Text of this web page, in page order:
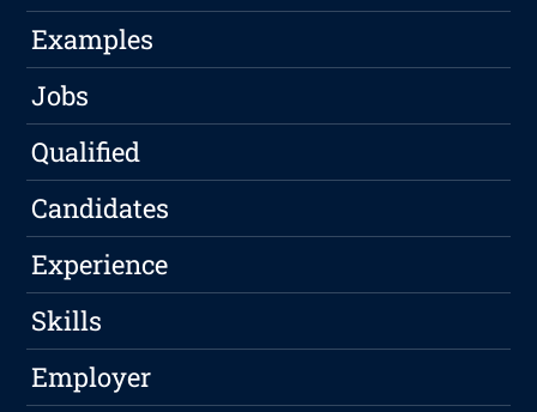
Examples
Jobs
Qualified
Candidates
Experience
Skills
Employer